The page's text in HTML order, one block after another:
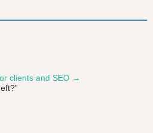
clients and SEO →
”